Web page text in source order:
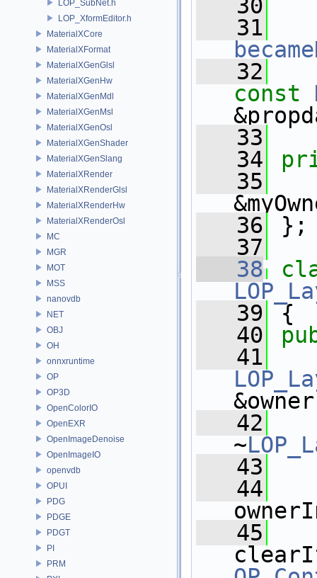
LOP_SubNet.h
LOP_XformEditor.h
MaterialXCore
MaterialXFormat
MaterialXGenGlsl
MaterialXGenHw
MaterialXGenMdl
MaterialXGenMsl
MaterialXGenOsl
MaterialXGenShader
MaterialXGenSlang
MaterialXRender
MaterialXRenderGlsl
MaterialXRenderHw
MaterialXRenderOsl
MC
MGR
MOT
MSS
nanovdb
NET
OBJ
OH
onnxruntime
OP
OP3D
OpenColorIO
OpenEXR
OpenImageDenoise
OpenImageIO
openvdb
OPUI
PDG
PDGE
PDGT
PI
PRM
   30
   31
   32
const
   33
   34
   35
   36
};
   37
   38
   39
{
   40
   41
   42
~
   43
   44
   45